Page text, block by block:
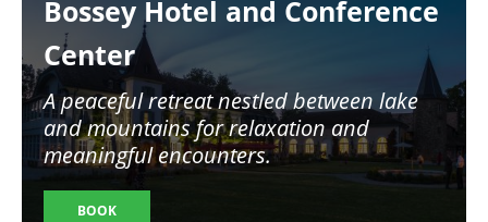
Bossey Hotel and Conference
Center
A peaceful retreat nestled between lake
and mountains for relaxation and
meaningful encounters.
BOOK